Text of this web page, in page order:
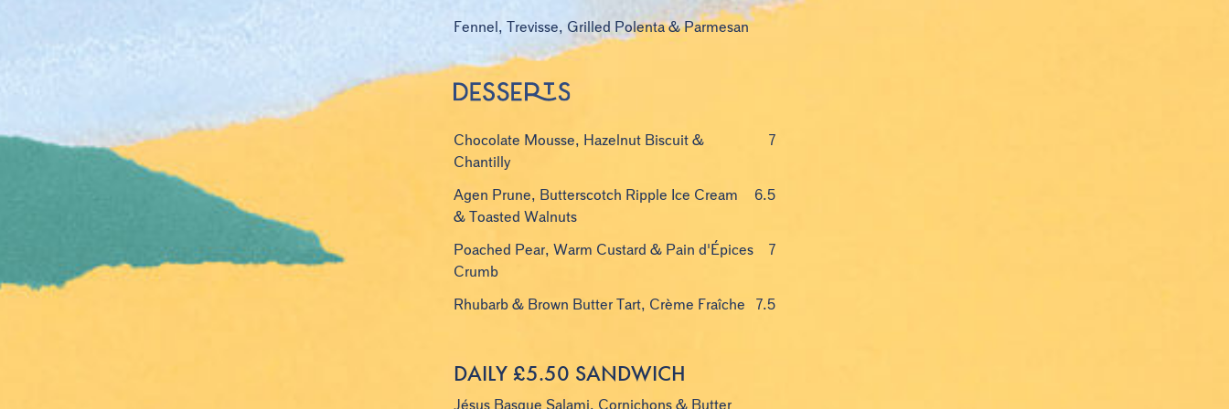
Fennel, Trevisse, Grilled Polenta & Parmesan
Chocolate Mousse, Hazelnut Biscuit &
Chantilly
7
Agen Prune, Butterscotch Ripple Ice Cream
& Toasted Walnuts
6.5
Poached Pear, Warm Custard & Pain d'Épices
Crumb
7
Rhubarb & Brown Butter Tart, Crème Fraîche 7.5
DAILY £5.50 SANDWICH
Jésus Basque Salami, Cornichons & Butter